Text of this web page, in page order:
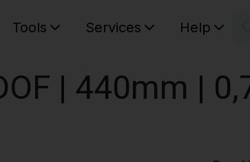
Tools Services Help
| 440mm |